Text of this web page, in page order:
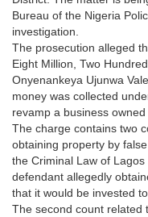
Bureau of the Nigeria
investigation.
The prosecution alleged
Eight Million, Two
Onyenankeya Ujunwa
money was collected
revamp a business
The charge contains two
obtaining property by
the Criminal Law of
defendant allegedly
that it would be invested
The second count related